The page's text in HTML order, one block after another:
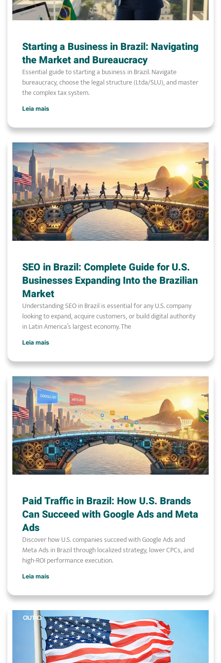
Starting a Business in Brazil: Navigating
the Market and Bureaucracy
Essential guide to starting a business in Brazil. Navigate
bureaucracy, choose the legal structure (Ltda/SLU), and master
the complex tax system.
Leia mais
SEO in Brazil: Complete Guide for U.S.
Businesses Expanding Into the Brazilian
Market
Understanding SEO in Brazil is essential for any U.S. company
looking to expand, acquire customers, or build digital authority
in Latin America’s largest economy. The
Leia mais
Paid Traffic in Brazil: How U.S. Brands
Can Succeed with Google Ads and Meta
Ads
Discover how U.S. companies succeed with Google Ads and
Meta Ads in Brazil through localized strategy, lower CPCs, and
high-ROI performance execution.
Leia mais